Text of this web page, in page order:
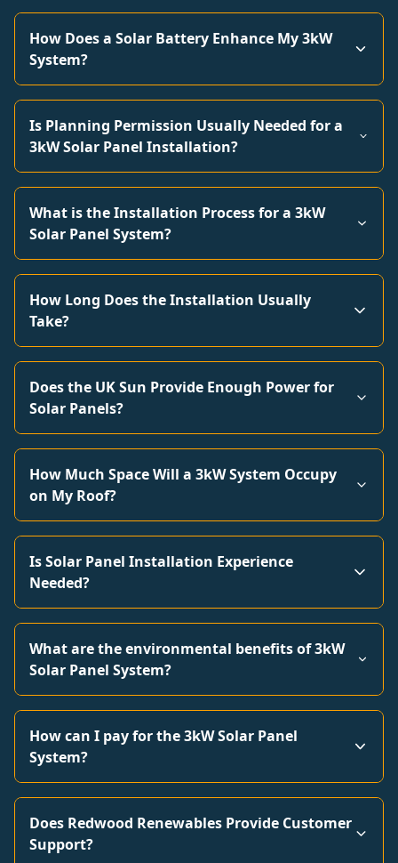
How Does a Solar Battery Enhance My 3kW
System?
Is Planning Permission Usually Needed for a
3kW Solar Panel Installation?
What is the Installation Process for a 3kW
Solar Panel System?
How Long Does the Installation Usually
Take?
Does the UK Sun Provide Enough Power for
Solar Panels?
How Much Space Will a 3kW System Occupy
on My Roof?
Is Solar Panel Installation Experience
Needed?
What are the environmental benefits of 3kW
Solar Panel System?
How can I pay for the 3kW Solar Panel
System?
Does Redwood Renewables Provide Customer
Support?